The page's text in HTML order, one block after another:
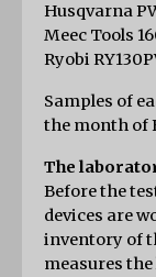
Husqvarna
Meec Tools
Ryobi
Samples of
the month of
The
Before the
devices are
inventory of
measures